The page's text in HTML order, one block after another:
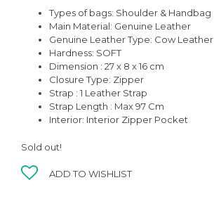
Types of bags: Shoulder & Handbag
Main Material: Genuine Leather
Genuine Leather Type: Cow Leather
Hardness: SOFT
Dimension : 27 x 8 x 16 cm
Closure Type: Zipper
Strap : 1 Leather Strap
Strap Length : Max 97 Cm
Interior: Interior Zipper Pocket
Sold out!
ADD TO WISHLIST